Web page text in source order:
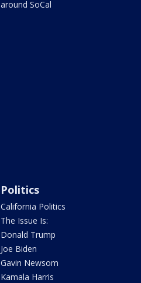
around SoCal
Politics
California Politics
The Issue Is:
Donald Trump
Joe Biden
Gavin Newsom
Kamala Harris